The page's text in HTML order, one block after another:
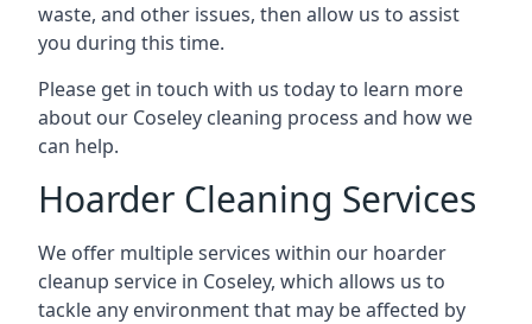
waste, and other issues, then allow us to assist
you during this time.
Please get in touch with us today to learn more
about our Coseley cleaning process and how we
can help.
Hoarder Cleaning Services
We offer multiple services within our hoarder
cleanup service in Coseley, which allows us to
tackle any environment that may be affected by